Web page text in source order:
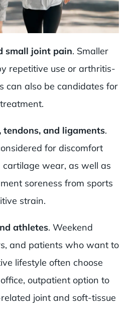
small joint pain. Smaller
repetitive use or arthritis-
can also be candidates for
and ligaments.
for discomfort
wear, as well as
soreness from sports
strain.
athletes. Weekend
and patients who want to
lifestyle often choose
outpatient option to
joint and soft-tissue